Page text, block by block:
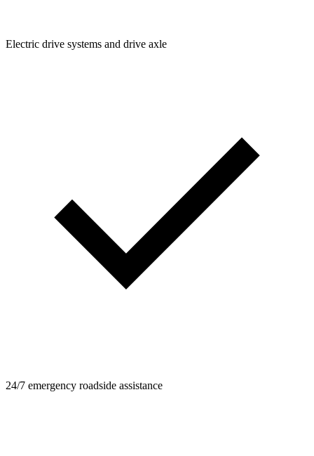
Electric drive systems and drive axle
24/7 emergency roadside assistance